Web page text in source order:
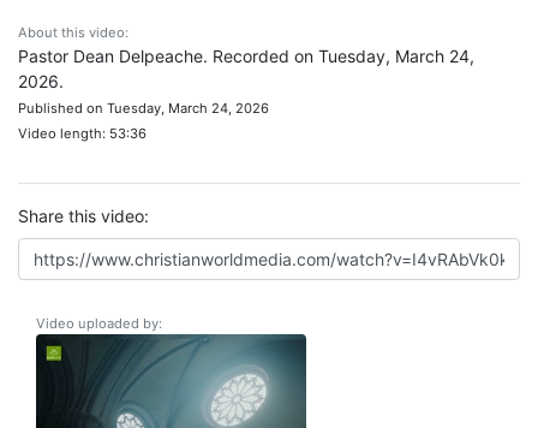
About this video:
Pastor Dean Delpeache. Recorded on Tuesday, March 24,
2026.
Published on Tuesday, March 24, 2026
Video length: 53:36
Share this video:
Video uploaded by: